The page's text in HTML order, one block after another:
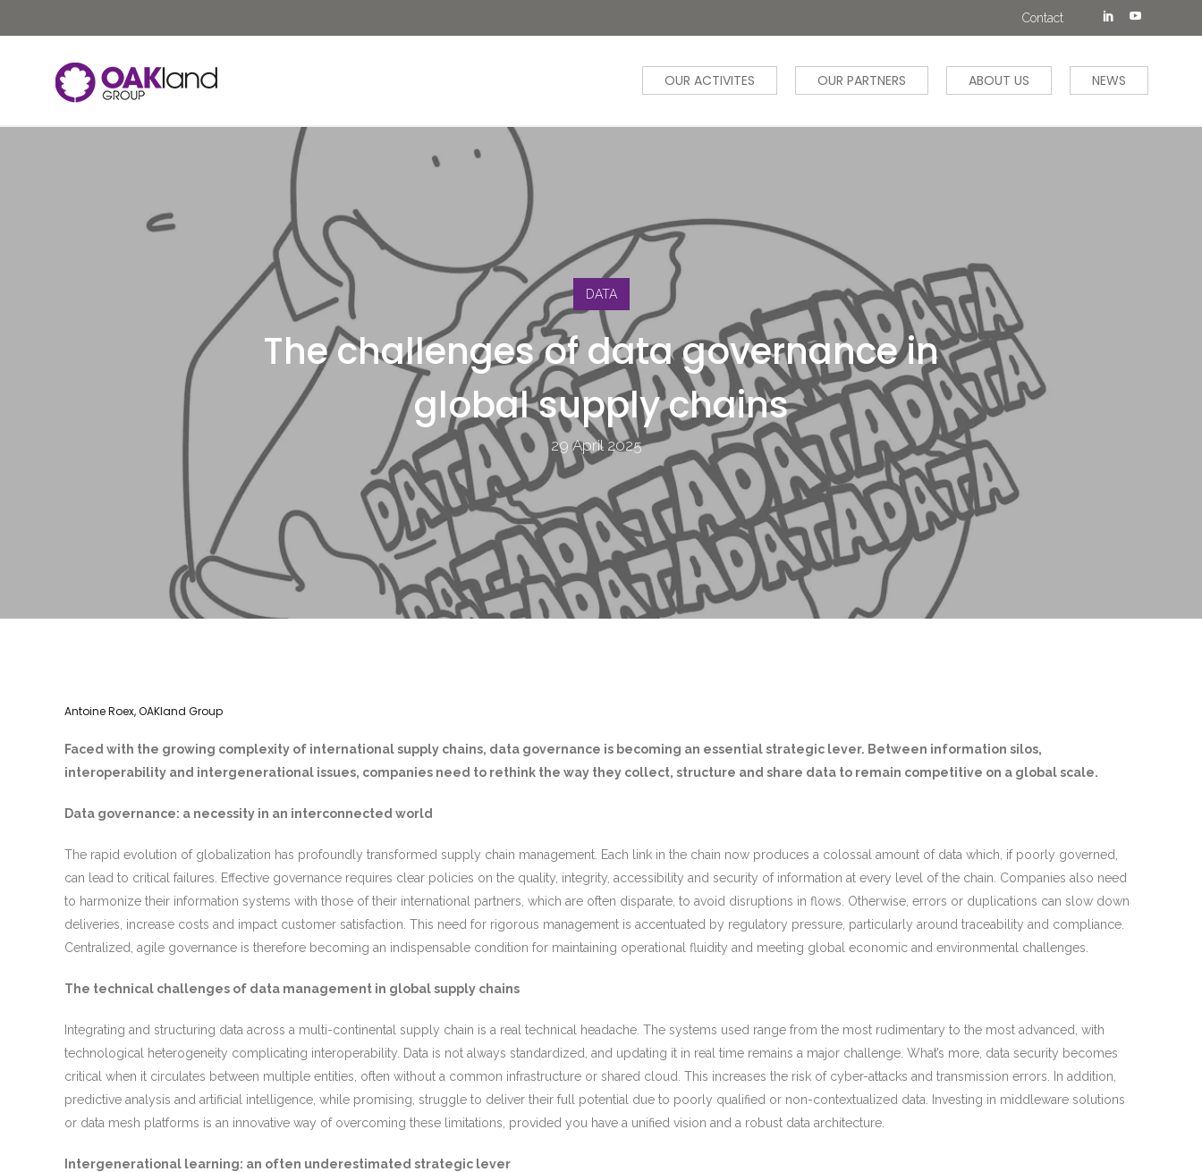
Contact
OUR ACTIVITES OUR PARTNERS ABOUT US NEWS
DATA
The challenges of data governance in
global supply chains
29 April 2025
Antoine Roex, OAKland Group
Faced with the growing complexity of international supply chains, data governance is becoming an essential strategic lever. Between information silos,
interoperability and intergenerational issues, companies need to rethink the way they collect, structure and share data to remain competitive on a global scale.
Data governance: a necessity in an interconnected world
The rapid evolution of globalization has profoundly transformed supply chain management. Each link in the chain now produces a colossal amount of data which, if poorly governed,
can lead to critical failures. Effective governance requires clear policies on the quality, integrity, accessibility and security of information at every level of the chain. Companies also need
to harmonize their information systems with those of their international partners, which are often disparate, to avoid disruptions in flows. Otherwise, errors or duplications can slow down
deliveries, increase costs and impact customer satisfaction. This need for rigorous management is accentuated by regulatory pressure, particularly around traceability and compliance.
Centralized, agile governance is therefore becoming an indispensable condition for maintaining operational fluidity and meeting global economic and environmental challenges.
The technical challenges of data management in global supply chains
Integrating and structuring data across a multi-continental supply chain is a real technical headache. The systems used range from the most rudimentary to the most advanced, with
technological heterogeneity complicating interoperability. Data is not always standardized, and updating it in real time remains a major challenge. What’s more, data security becomes
critical when it circulates between multiple entities, often without a common infrastructure or shared cloud. This increases the risk of cyber-attacks and transmission errors. In addition,
predictive analysis and artificial intelligence, while promising, struggle to deliver their full potential due to poorly qualified or non-contextualized data. Investing in middleware solutions
or data mesh platforms is an innovative way of overcoming these limitations, provided you have a unified vision and a robust data architecture.
Intergenerational learning: an often underestimated strategic lever